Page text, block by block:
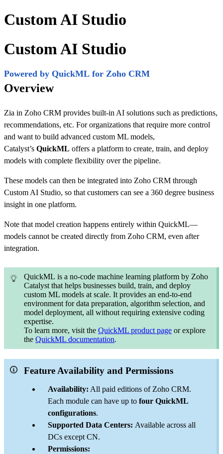
Custom AI Studio
Custom AI Studio
Powered by QuickML for Zoho CRM
Overview
Zia in Zoho CRM provides built-in AI solutions such as predictions,
recommendations, etc. For organizations that require more control
and want to build advanced custom ML models,
Catalyst’s QuickML offers a platform to create, train, and deploy
models with complete flexibility over the pipeline.
These models can then be integrated into Zoho CRM through
Custom AI Studio, so that customers can see a 360 degree business
insight in one platform.
Note that model creation happens entirely within QuickML—
models cannot be created directly from Zoho CRM, even after
integration.
QuickML is a no-code machine learning platform by Zoho
Catalyst that helps businesses build, train, and deploy
custom ML models at scale. It provides an end-to-end
environment for data preparation, algorithm selection, and
model deployment, all without requiring extensive coding
expertise.
To learn more, visit the QuickML product page or explore
the QuickML documentation.
Feature Availability and Permissions
Availability: All paid editions of Zoho CRM.
Each module can have up to four QuickML
configurations.
Supported Data Centers: Available across all
DCs except CN.
Permissions: